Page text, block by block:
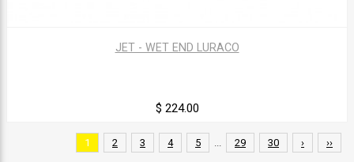
JET - WET END LURACO
$ 224.00
1 2 3 4 5 ... 29 30 › ››